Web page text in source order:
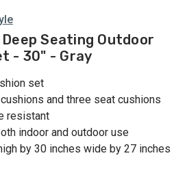
Seating Outdoor
- 30" - Gray
set
and three seat cushions
resistant
indoor and outdoor use
by 30 inches wide by 27 inches